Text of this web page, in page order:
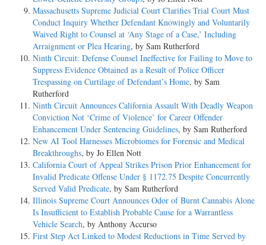
Massachusetts Supreme Judicial Court Clarifies Trial Court Must
Conduct Inquiry Whether Defendant Knowingly and Voluntarily
Waived Right to Counsel at ‘Any Stage of a Case,’ Including
Arraignment or Plea Hearing, by Sam Rutherford
Ninth Circuit: Defense Counsel Ineffective for Failing to Move to
Suppress Evidence Obtained as a Result of Police Officer
Trespassing on Curtilage of Defendant’s Home, by Sam
Rutherford
Ninth Circuit Announces California Assault With Deadly Weapon
Conviction Not ‘Crime of Violence’ for Career Offender
Enhancement Under Sentencing Guidelines, by Sam Rutherford
New AI Tool Harnesses Microbiomes for Forensic and Medical
Breakthroughs, by Jo Ellen Nott
California Court of Appeal Strikes Prison Prior Enhancement for
Invalid Predicate Offense Under § 1172.75 Despite Concurrently
Served Valid Predicate, by Sam Rutherford
Illinois Supreme Court Announces Odor of Burnt Cannabis Alone
Is Insufficient to Establish Probable Cause for a Warrantless
Vehicle Search, by Anthony Accurso
First Step Act Linked to Modest Reductions in Time Served by